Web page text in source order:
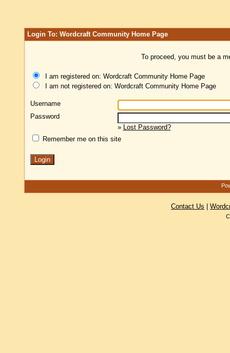
Login To: Wordcraft Community Home Page
To proceed, you must be a
I am registered on: Wordcraft Community Home Page
I am not registered on: Wordcraft Community Home Page
Username
Password
» Lost Password?
Remember me on this site
Contact Us